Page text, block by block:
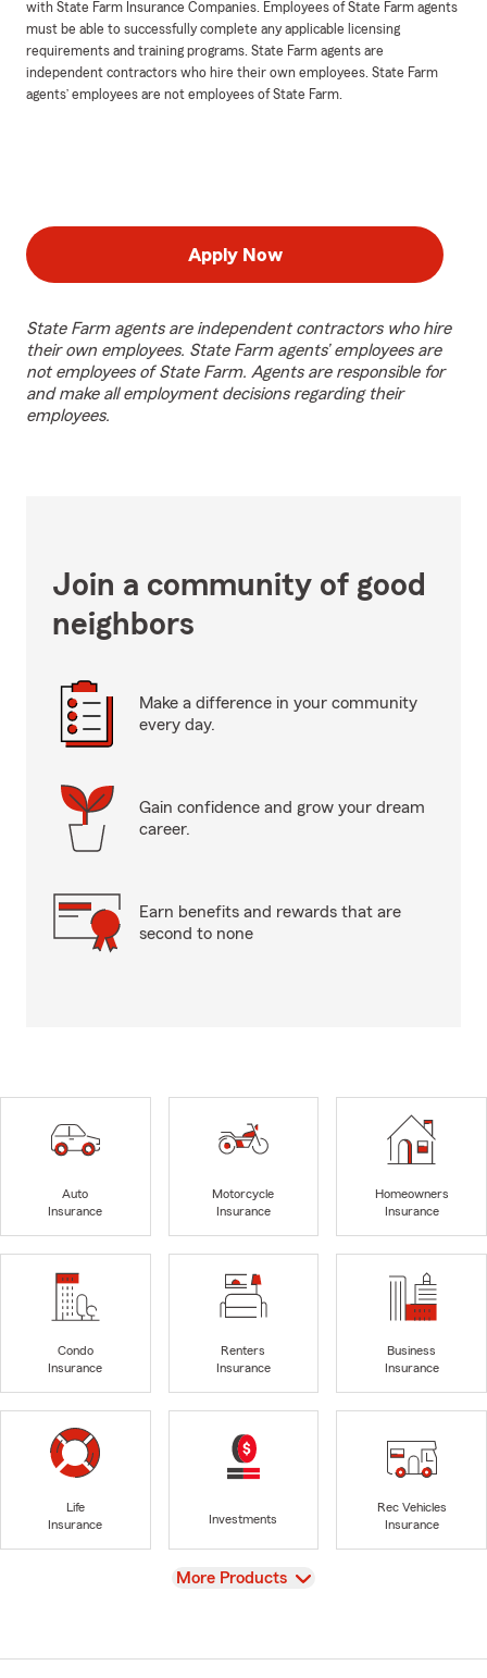
with State Farm Insurance Companies. Employees of State Farm agents
must be able to successfully complete any applicable licensing
requirements and training programs. State Farm agents are
independent contractors who hire their own employees. State Farm
agents’ employees are not employees of State Farm.
Apply Now
State Farm agents are independent contractors who hire
their own employees. State Farm agents’ employees are
not employees of State Farm. Agents are responsible for
and make all employment decisions regarding their
employees.
Join a community of good
neighbors
Make a difference in your community
every day.
Gain confidence and grow your dream
career.
Earn benefits and rewards that are
second to none
Auto
Insurance
Motorcycle
Insurance
Homeowners
Insurance
Condo
Insurance
Renters
Insurance
Business
Insurance
Life
Insurance
Investments
Rec Vehicles
Insurance
View
More Products